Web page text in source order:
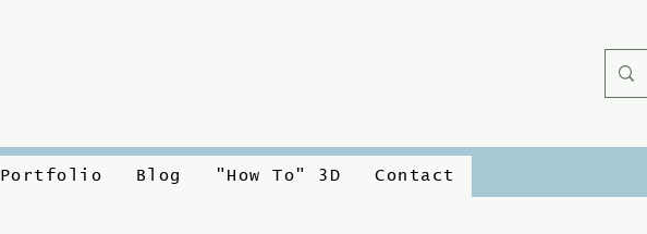
Portfolio Blog "How To" 3D Contact